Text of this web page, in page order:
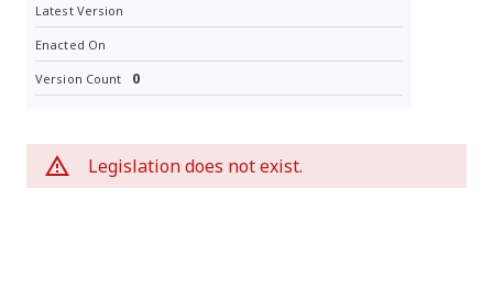
Latest Version
Enacted On
Version Count 0
Legislation does not exist.